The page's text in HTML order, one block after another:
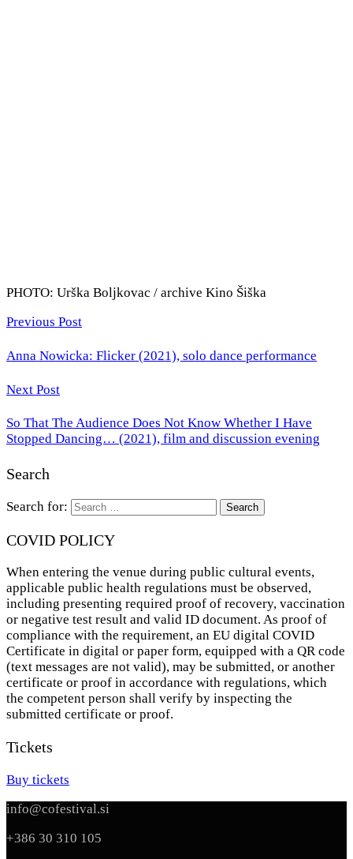
PHOTO: Urška Boljkovac / archive Kino Šiška
Previous Post
Anna Nowicka: Flicker (2021), solo dance performance
Next Post
So That The Audience Does Not Know Whether I Have
Stopped Dancing… (2021), film and discussion evening
Search
Search for:
COVID POLICY
When entering the venue during public cultural events,
applicable public health regulations must be observed,
including presenting required proof of recovery, vaccination
or negative test result and valid ID document. As proof of
compliance with the requirement, an EU digital COVID
Certificate in digital or paper form, equipped with a QR code
(text messages are not valid), may be submitted, or another
certificate or proof in accordance with regulations, which
the competent person shall verify by inspecting the
submitted certificate or proof.
Tickets
Buy tickets
info@cofestival.si
+386 30 310 105